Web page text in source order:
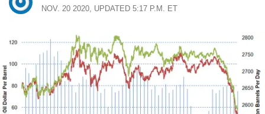
NOV. 20 2020, UPDATED 5:17 P.M. ET